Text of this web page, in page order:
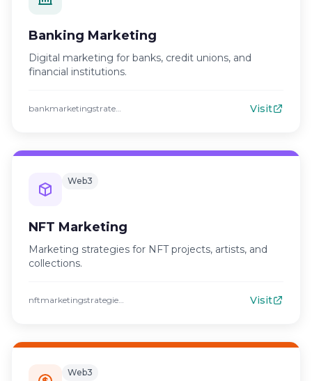
Banking Marketing
Digital marketing for banks, credit unions, and
financial institutions.
bankmarketingstrategies.com Visit
Web3
NFT Marketing
Marketing strategies for NFT projects, artists, and
collections.
nftmarketingstrategies.com Visit
Web3